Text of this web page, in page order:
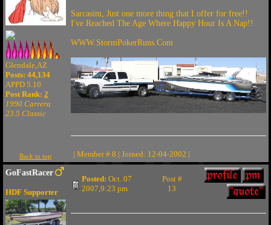
Glendale,AZ
Posts: 44,134
APPD 5.10
Post Rank: 2
1990 Carrera
23.5 Classic
Sarcasim, Just one more thing that I offer for free!!
I've Reached The Age Where Happy Hour Is A Nap!!
WWW.StormPokerRuns.Com
Back to top | Member # 8 | Joined: 12-04-2002 |
GoFastRacer
HDF Supporter
Posted: Oct. 07
2007,9:23 pm
Post #
13